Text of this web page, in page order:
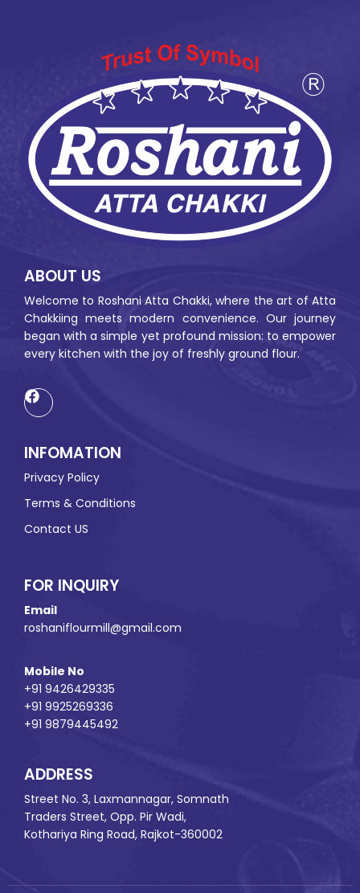
ABOUT US
Welcome to Roshani Atta Chakki, where the art of Atta
Chakkiing meets modern convenience. Our journey
began with a simple yet profound mission: to empower
every kitchen with the joy of freshly ground flour.
INFOMATION
Privacy Policy
Terms & Conditions
Contact US
FOR INQUIRY
Email
roshaniflourmill@gmail.com
Mobile No
+91 9426429335
+91 9925269336
+91 9879445492
ADDRESS
Street No. 3, Laxmannagar, Somnath
Traders Street, Opp. Pir Wadi,
Kothariya Ring Road, Rajkot-360002